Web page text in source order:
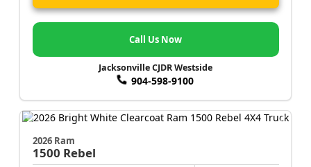
Call Us Now
Jacksonville CJDR Westside
904-598-9100
2026 Ram
1500 Rebel